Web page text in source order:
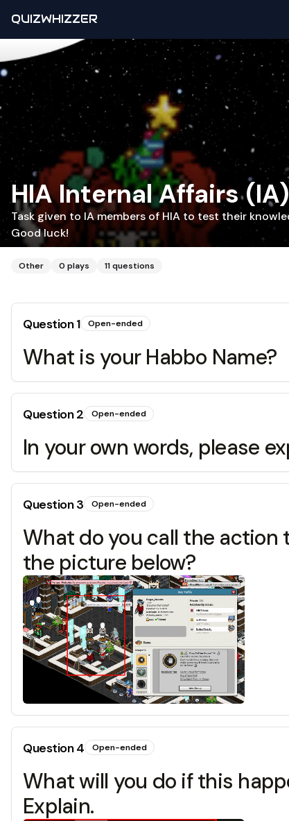
QUIZWHIZZER
HIA Internal Affairs
Task given to IA members of HIA to test their
Good luck!
Other 0 plays 11questions
Question1 Open-ended
What is your Habbo Name?
Question2 Open-ended
In your own words, please
Question3 Open-ended
What do you call the action
the picture below?
Question4 Open-ended
What will you do if this
Explain.